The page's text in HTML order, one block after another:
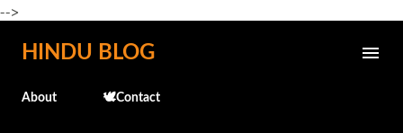
-->
Skip to main content
HINDU BLOG
About 🕊️Contact